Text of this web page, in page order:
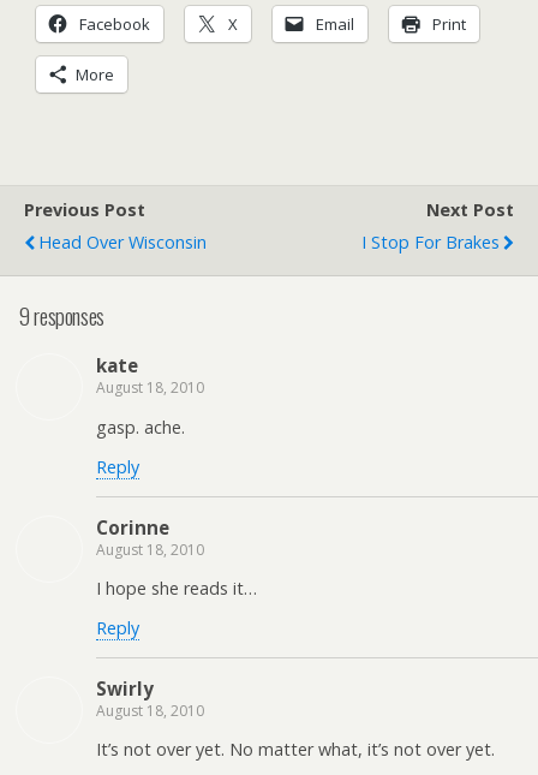
Facebook X Email Print
More
Previous Post
Head Over Wisconsin
Next Post
I Stop For Brakes
9 responses
kate
August 18, 2010
gasp. ache.
Reply
Corinne
August 18, 2010
I hope she reads it…
Reply
Swirly
August 18, 2010
It’s not over yet. No matter what, it’s not over yet.